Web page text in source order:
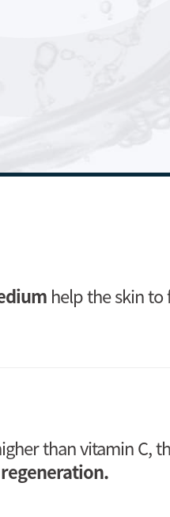
help the skin to
than vitamin C,